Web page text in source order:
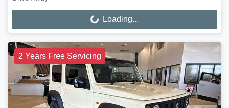
Loading... Loading...
2 Years Free Servicing